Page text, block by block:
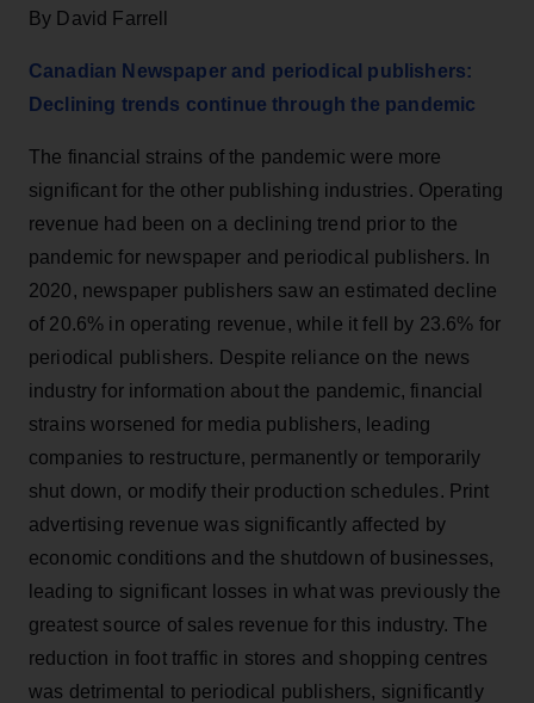
By David Farrell
Canadian Newspaper and periodical publishers:
Declining trends continue through the pandemic
The financial strains of the pandemic were more
significant for the other publishing industries. Operating
revenue had been on a declining trend prior to the
pandemic for newspaper and periodical publishers. In
2020, newspaper publishers saw an estimated decline
of 20.6% in operating revenue, while it fell by 23.6% for
periodical publishers. Despite reliance on the news
industry for information about the pandemic, financial
strains worsened for media publishers, leading
companies to restructure, permanently or temporarily
shut down, or modify their production schedules. Print
advertising revenue was significantly affected by
economic conditions and the shutdown of businesses,
leading to significant losses in what was previously the
greatest source of sales revenue for this industry. The
reduction in foot traffic in stores and shopping centres
was detrimental to periodical publishers, significantly